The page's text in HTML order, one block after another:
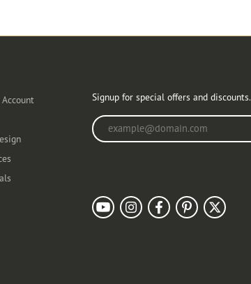
Signup for special offers and discounts.
Enter your email address